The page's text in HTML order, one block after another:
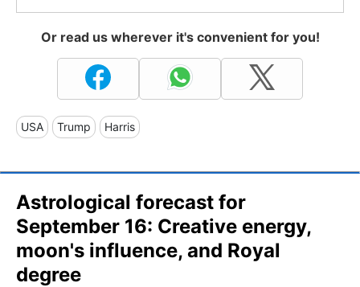
Or read us wherever it's convenient for you!
USA Trump Harris
Astrological forecast for
September 16: Creative energy,
moon's influence, and Royal
degree